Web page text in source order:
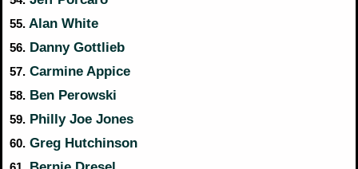
55. Alan White
56. Danny Gottlieb
57. Carmine Appice
58. Ben Perowski
59. Philly Joe Jones
60. Greg Hutchinson